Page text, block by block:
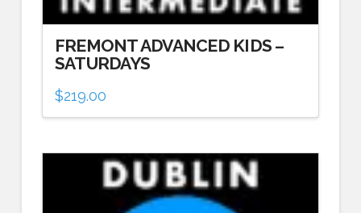
FREMONT ADVANCED KIDS –
SATURDAYS
$219.00